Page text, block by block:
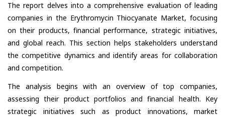
The report delves into a comprehensive evaluation of leading
companies in the Erythromycin Thiocyanate Market, focusing
on their products, financial performance, strategic initiatives,
and global reach. This section helps stakeholders understand
the competitive dynamics and identify areas for collaboration
and competition.
The analysis begins with an overview of top companies,
assessing their product portfolios and financial health. Key
strategic initiatives such as product innovations, market